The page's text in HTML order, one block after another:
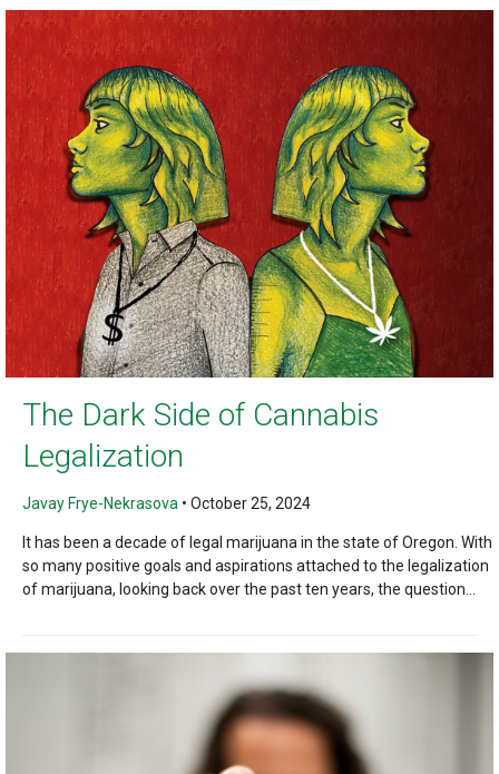
The Dark Side of Cannabis
Legalization
Javay Frye-Nekrasova • October 25, 2024
It has been a decade of legal marijuana in the state of Oregon. With
so many positive goals and aspirations attached to the legalization
of marijuana, looking back over the past ten years, the question...